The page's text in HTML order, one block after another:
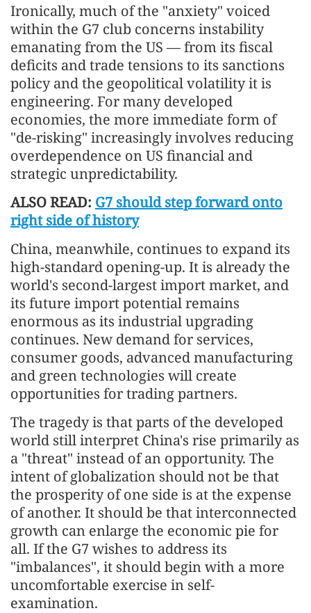
Ironically, much of the "anxiety" voiced
within the G7 club concerns instability
emanating from the US — from its fiscal
deficits and trade tensions to its sanctions
policy and the geopolitical volatility it is
engineering. For many developed
economies, the more immediate form of
"de-risking" increasingly involves reducing
overdependence on US financial and
strategic unpredictability.
ALSO READ: G7 should step forward onto
right side of history
China, meanwhile, continues to expand its
high-standard opening-up. It is already the
world's second-largest import market, and
its future import potential remains
enormous as its industrial upgrading
continues. New demand for services,
consumer goods, advanced manufacturing
and green technologies will create
opportunities for trading partners.
The tragedy is that parts of the developed
world still interpret China's rise primarily as
a "threat" instead of an opportunity. The
intent of globalization should not be that
the prosperity of one side is at the expense
of another. It should be that interconnected
growth can enlarge the economic pie for
all. If the G7 wishes to address its
"imbalances", it should begin with a more
uncomfortable exercise in self-
examination.